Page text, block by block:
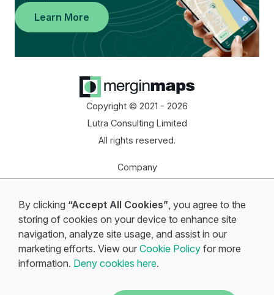
Learn More
Copyright © 2021 - 2026
Lutra Consulting Limited
All rights reserved.
Company
Start for free
By clicking “Accept All Cookies”, you agree to the
storing of cookies on your device to enhance site
navigation, analyze site usage, and assist in our
marketing efforts. View our Cookie Policy for more
information. Deny cookies here.